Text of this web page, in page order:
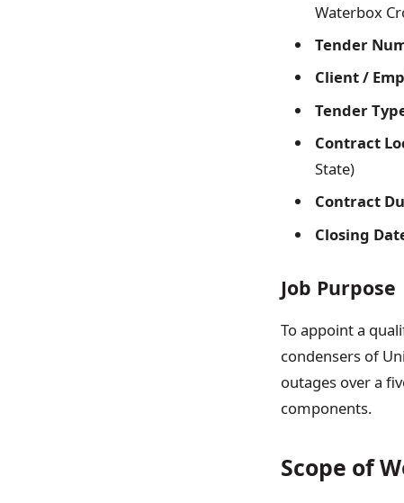
Waterbox
Tender
Client /
Tender
Contract
State)
Contract
Closing
Job Purpose
To appoint a
condensers of
outages over a
components.
Scope of